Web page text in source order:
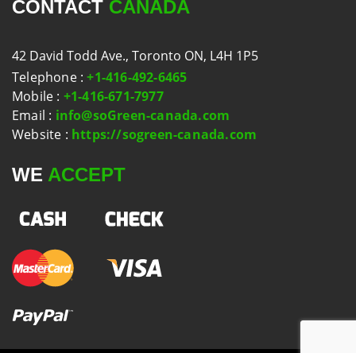
CONTACT CANADA
42 David Todd Ave., Toronto ON, L4H 1P5
Telephone :+1-416-492-6465
Mobile : +1-416-671-7977
Email : info@soGreen-canada.com
Website : https://sogreen-canada.com
WE ACCEPT